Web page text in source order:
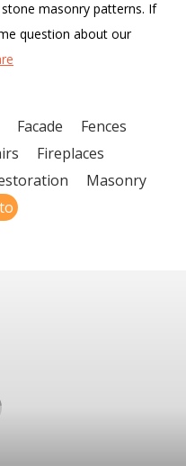
masonry patterns. If
question about our
Facade
Fences
Fireplaces
Masonry